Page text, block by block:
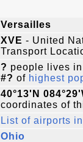
Versailles
XVE - United
Transport
? people lives
#? of highest
40°13'N
coordinates of
List of airports
Ohio